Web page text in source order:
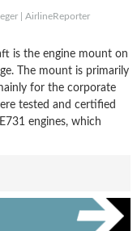
| AirlineReporter
is the engine mount on
The mount is primarily
for the corporate
tested and certified
engines, which